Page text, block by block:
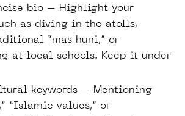
bio – Highlight your
as diving in the atolls,
“mas huni,” or
at local schools. Keep it under
keywords – Mentioning
“Islamic values,” or